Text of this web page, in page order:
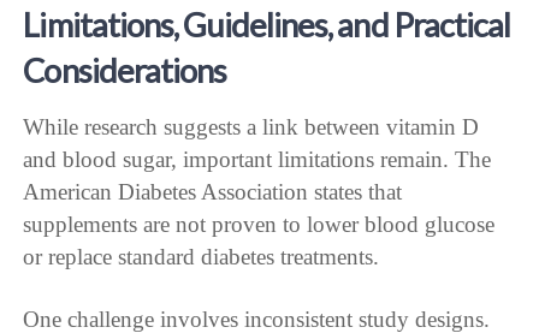
Limitations, Guidelines, and Practical
Considerations
While research suggests a link between vitamin D
and blood sugar, important limitations remain. The
American Diabetes Association states that
supplements are not proven to lower blood glucose
or replace standard diabetes treatments.
One challenge involves inconsistent study designs.